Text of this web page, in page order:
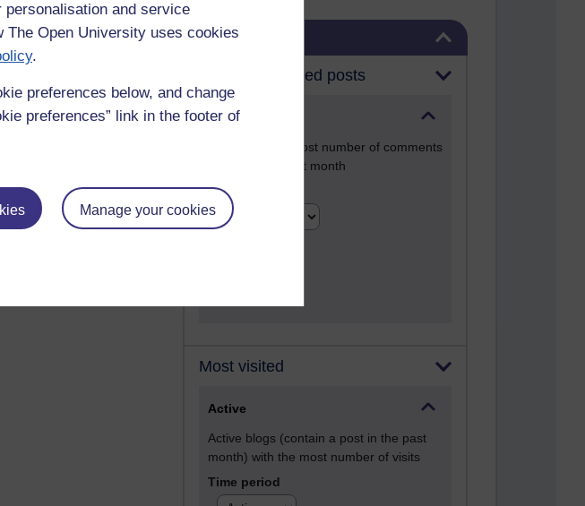
and service
The Open University uses cookies
.
preferences below, and change
preferences” link in the footer of
Manage your cookies
Skip Blog usage
Blog usage
Most commented posts
Past month
Posts with the most number of comments
added in the past month
Time period
Most visited
Active
Active blogs (contain a post in the past
month) with the most number of visits
Time period